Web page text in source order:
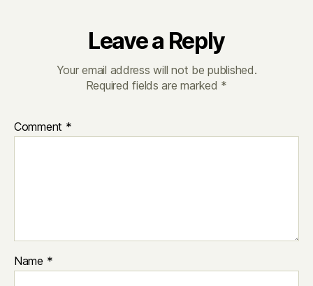
Leave a Reply
Your email address will not be published.
Required fields are marked *
Comment *
Name *